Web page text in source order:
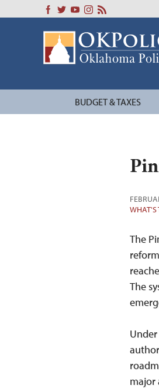
BUDGET & TAXES
WHAT'S
The
The
major